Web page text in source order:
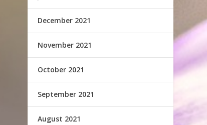
December 2021
November 2021
October 2021
September 2021
August 2021